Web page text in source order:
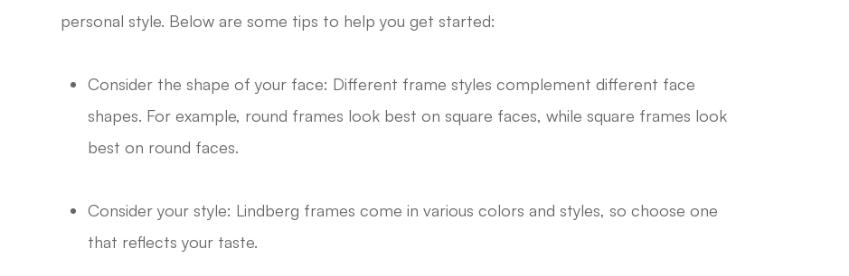
personal style. Below are some tips to help you get started:
Consider the shape of your face: Different frame styles complement different face
shapes. For example, round frames look best on square faces, while square frames look
best on round faces.
Consider your style: Lindberg frames come in various colors and styles, so choose one
that reflects your taste.